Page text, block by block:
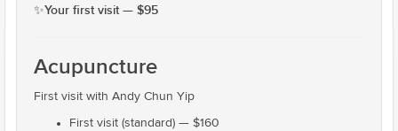
✨Your first visit — $95
Acupuncture
First visit with Andy Chun Yip
First visit (standard) — $160